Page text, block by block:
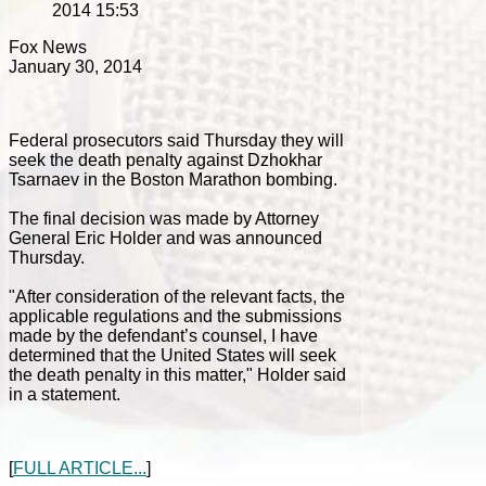
2014 15:53
Fox News
January 30, 2014
Federal prosecutors said Thursday they will
seek the death penalty against Dzhokhar
Tsarnaev in the Boston Marathon bombing.
The final decision was made by Attorney
General Eric Holder and was announced
Thursday.
"After consideration of the relevant facts, the
applicable regulations and the submissions
made by the defendant’s counsel, I have
determined that the United States will seek
the death penalty in this matter," Holder said
in a statement.
[FULL ARTICLE...]